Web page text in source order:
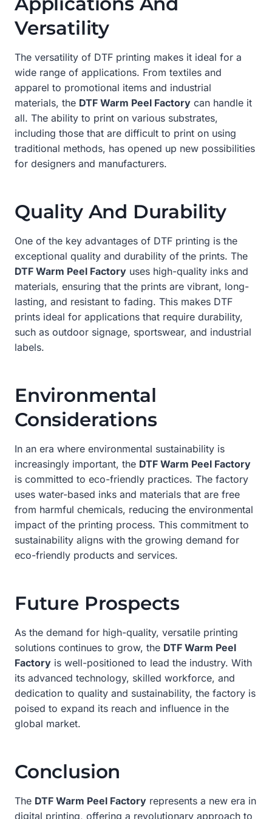
Versatility
The versatility of DTF printing makes it ideal for a
wide range of applications. From textiles and
apparel to promotional items and industrial
materials, the DTF Warm Peel Factory can handle it
all. The ability to print on various substrates,
including those that are difficult to print on using
traditional methods, has opened up new possibilities
for designers and manufacturers.
Quality And Durability
One of the key advantages of DTF printing is the
exceptional quality and durability of the prints. The
DTF Warm Peel Factory uses high-quality inks and
materials, ensuring that the prints are vibrant, long-
lasting, and resistant to fading. This makes DTF
prints ideal for applications that require durability,
such as outdoor signage, sportswear, and industrial
labels.
Environmental
Considerations
In an era where environmental sustainability is
increasingly important, the DTF Warm Peel Factory
is committed to eco-friendly practices. The factory
uses water-based inks and materials that are free
from harmful chemicals, reducing the environmental
impact of the printing process. This commitment to
sustainability aligns with the growing demand for
eco-friendly products and services.
Future Prospects
As the demand for high-quality, versatile printing
solutions continues to grow, the DTF Warm Peel
Factory is well-positioned to lead the industry. With
its advanced technology, skilled workforce, and
dedication to quality and sustainability, the factory is
poised to expand its reach and influence in the
global market.
Conclusion
The DTF Warm Peel Factory represents a new era in
digital printing, offering a revolutionary approach to